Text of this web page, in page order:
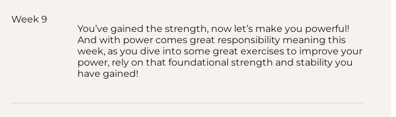
Week 9
You’ve gained the strength, now let’s make you powerful!
And with power comes great responsibility meaning this
week, as you dive into some great exercises to improve your
power, rely on that foundational strength and stability you
have gained!